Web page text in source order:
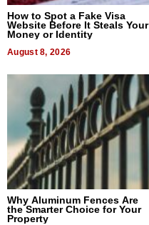
How to Spot a Fake Visa
Website Before It Steals Your
Money or Identity
August 8, 2026
Why Aluminum Fences Are
the Smarter Choice for Your
Property